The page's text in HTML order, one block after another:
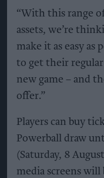
“With this range
assets, we’re
make it as easy as
to get their
new game – and
offer.”
Players can buy
Powerball draw
(Saturday, 8
media screens